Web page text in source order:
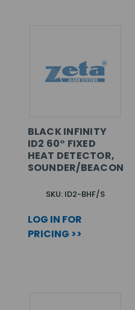
BLACK INFINITY
ID2 60° FIXED
HEAT DETECTOR,
SOUNDER/BEACON
SKU: ID2-BHF/S
LOG IN FOR
PRICING >>